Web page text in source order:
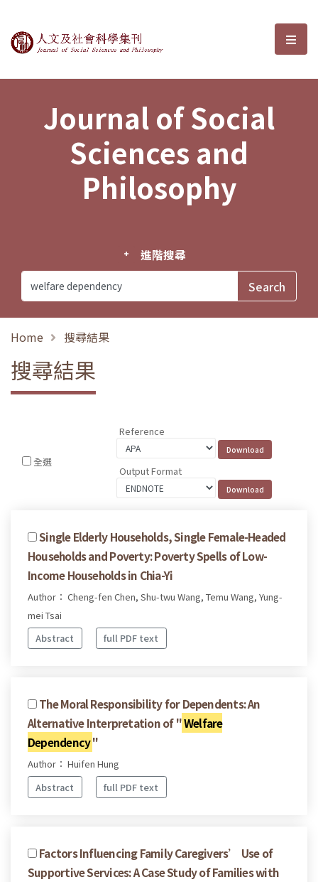
Journal of Social Sciences and選
Journal of Social
Sciences and
Philosophy
進階搜尋
Home 搜尋結果
搜尋結果
全選
Reference
Output Format
Single Elderly Households, Single Female-Headed
Households and Poverty: Poverty Spells of Low-
Income Households in Chia-Yi
Author： Cheng-fen Chen, Shu-twu Wang, Temu Wang, Yung-
mei Tsai
Abstract
full PDF text
The Moral Responsibility for Dependents: An
Alternative Interpretation of "Welfare
Dependency"
Author： Huifen Hung
Abstract
full PDF text
Factors Influencing Family Caregivers’ Use of
Supportive Services: A Case Study of Families with